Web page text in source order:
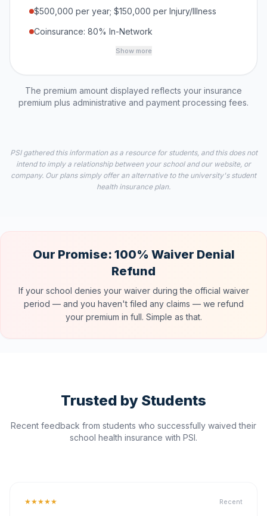
$500,000 per year; $150,000 per Injury/Illness
Coinsurance: 80% In-Network
Show more
The premium amount displayed reflects your insurance
premium plus administrative and payment processing fees.
PSI gathered this information as a resource for students, and this does not
intend to imply a relationship between your school and our website, or
company. Our plans simply offer an alternative to the university's student
health insurance plan.
Our Promise: 100% Waiver Denial
Refund
If your school denies your waiver during the official waiver
period — and you haven't filed any claims — we refund
your premium in full. Simple as that.
Trusted by Students
Recent feedback from students who successfully waived their
school health insurance with PSI.
★★★★★ Recent